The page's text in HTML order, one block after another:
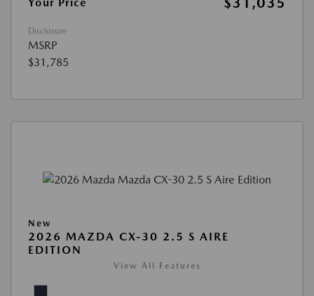
Disclosure
MSRP
$31,785
New
2026 MAZDA CX-30 2.5 S AIRE
EDITION
View All Features